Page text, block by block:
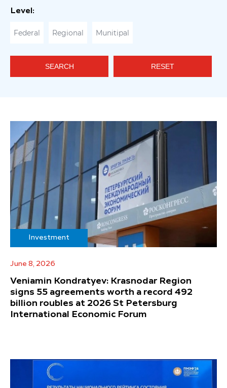
Level:
Federal Regional Munitipal
SEARCH RESET
Investment
June 8, 2026
Veniamin Kondratyev: Krasnodar Region
signs 55 agreements worth a record 492
billion roubles at 2026 St Petersburg
International Economic Forum